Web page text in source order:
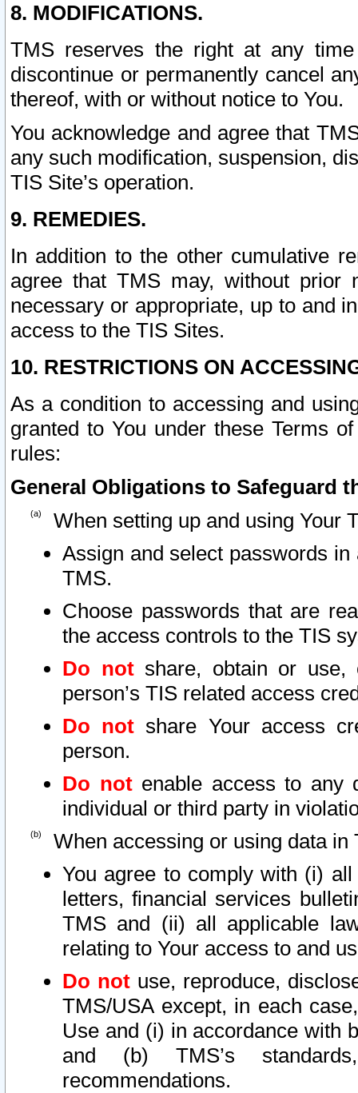
8. MODIFICATIONS.
TMS reserves the right at any
discontinue or permanently cancel
thereof, with or without notice to You.
You acknowledge and agree that
any such modification, suspension,
TIS Site’s operation.
9. REMEDIES.
In addition to the other cumulative
agree that TMS may, without prior
necessary or appropriate, up to and
access to the TIS Sites.
10. RESTRICTIONS ON
As a condition to accessing and
granted to You under these Terms
rules:
General Obligations to Safeguard
When setting up and using Your
Assign and select passwords
TMS.
Choose passwords that are
the access controls to the TIS
Do notshare, obtain or use,
person’s TIS related access
Do not share Your access
person.
Do notenable access to any
individual or third party in
When accessing or using data in
You agree to comply with (i)
letters, financial services
TMS and (ii) all applicable
relating to Your access to and
Do not use, reproduce,
TMS/USA except, in each
Use and (i) in accordance with
and (b) TMS’s
recommendations.